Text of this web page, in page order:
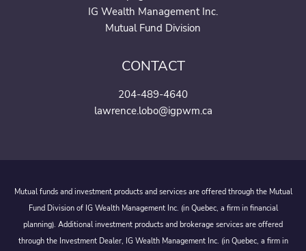
IG Wealth Management Inc.
Mutual Fund Division
CONTACT
204-489-4640
lawrence.lobo@igpwm.ca
Mutual funds and investment products and services are offered through the Mutual
Fund Division of IG Wealth Management Inc. (in Quebec, a firm in financial
planning). Additional investment products and brokerage services are offered
through the Investment Dealer, IG Wealth Management Inc. (in Quebec, a firm in